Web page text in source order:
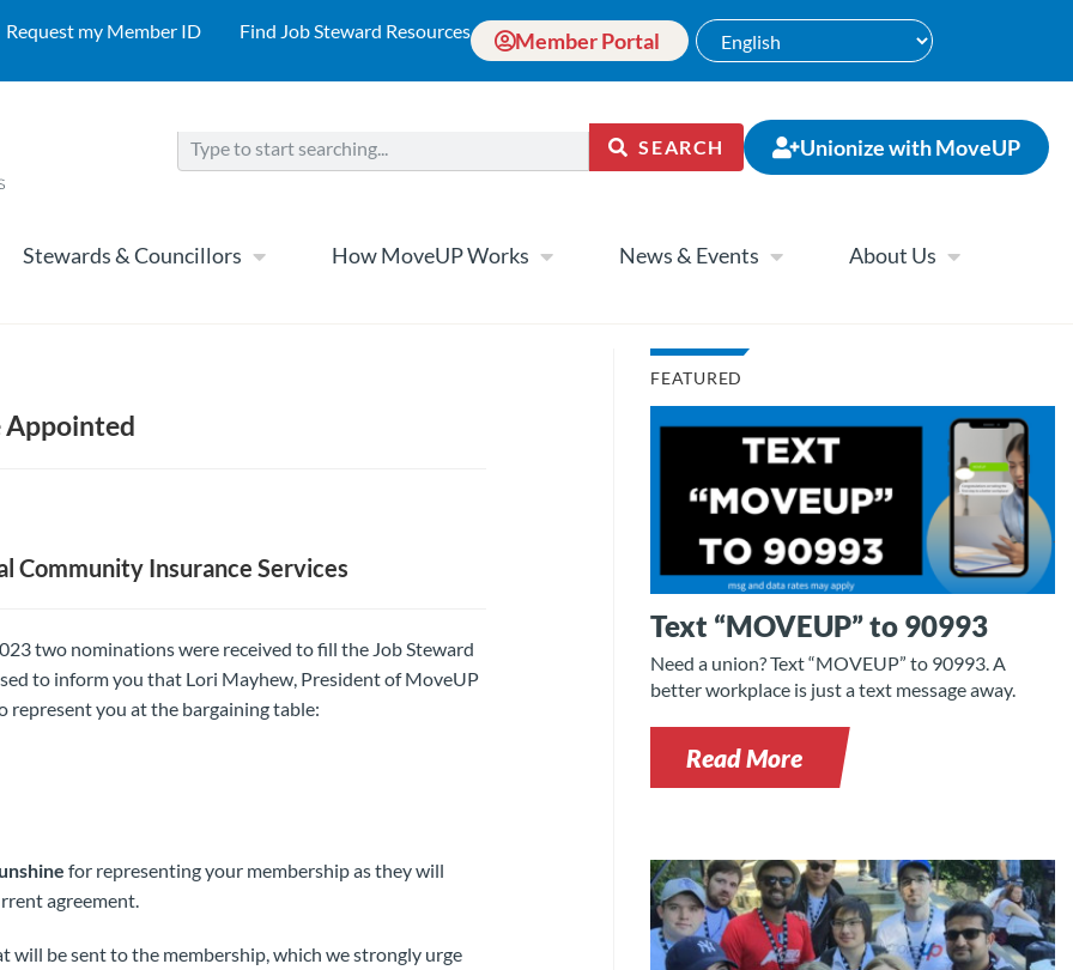
Request my Member ID Find Job Steward Resources Member Portal
SEARCH Unionize with MoveUP
Stewards & Councillors How MoveUP Works News & Events About Us
Appointed
Community Insurance Services
two nominations were received to fill the Job Steward
to inform you that Lori Mayhew, President of MoveUP
you at the bargaining table:
for representing your membership as they will
agreement.
be sent to the membership, which we strongly urge
FEATURED
Text “MOVEUP” to 90993
Need a union? Text “MOVEUP” to 90993. A
better workplace is just a text message away.
Read More